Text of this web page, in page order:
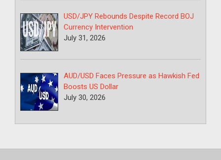
USD/JPY Rebounds Despite Record BOJ
Currency Intervention
July 31, 2026
AUD/USD Faces Pressure as Hawkish Fed
Boosts US Dollar
July 30, 2026